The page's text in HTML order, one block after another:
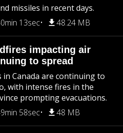
missiles in recent days.
13sec 48.24 MB
impacting air
to spread
in Canada are continuing to
with intense fires in the
prompting evacuations.
58sec 48 MB